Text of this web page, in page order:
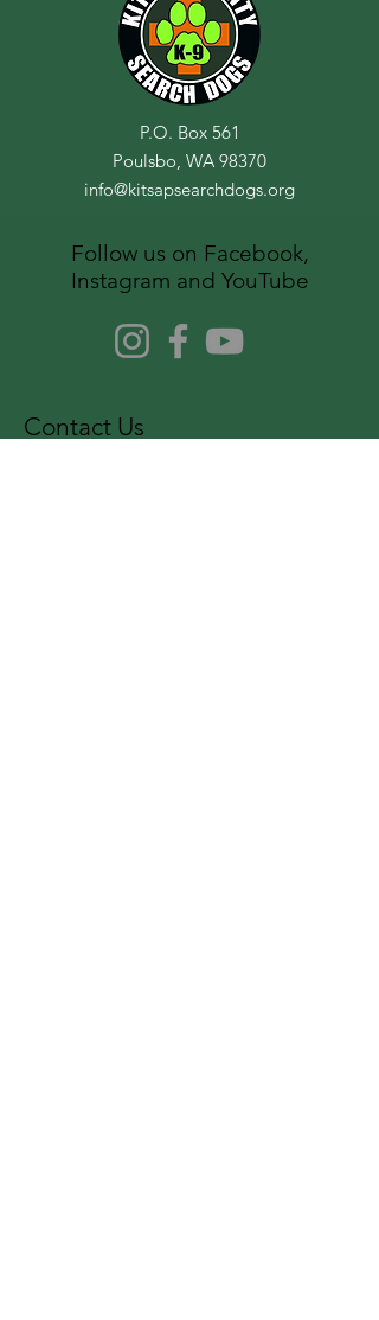
P.O. Box 561
Poulsbo, WA 98370
info@kitsapsearchdogs.org
Follow us on Facebook,
Instagram and YouTube
Contact Us